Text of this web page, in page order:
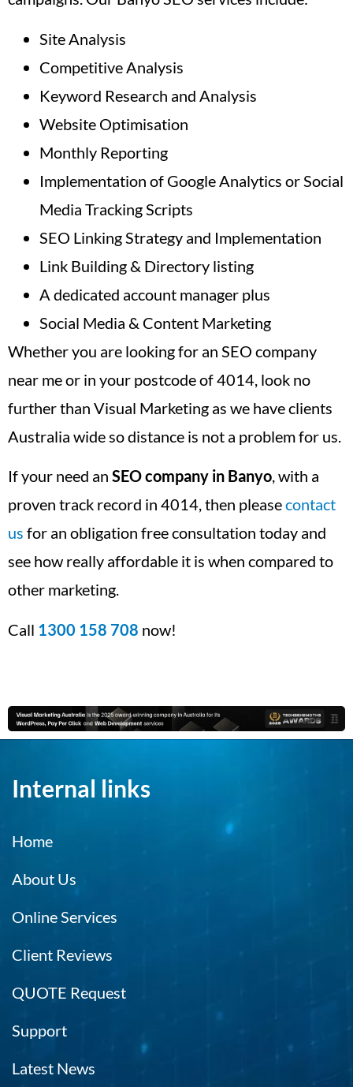
Site Analysis
Competitive Analysis
Keyword Research and Analysis
Website Optimisation
Monthly Reporting
Implementation of Google Analytics or Social
Media Tracking Scripts
SEO Linking Strategy and Implementation
Link Building & Directory listing
A dedicated account manager plus
Social Media & Content Marketing
Whether you are looking for an SEO company
near me or in your postcode of 4014, look no
further than Visual Marketing as we have clients
Australia wide so distance is not a problem for us.
If your need an SEO company in Banyo, with a
proven track record in 4014, then pleasecontact
us for an obligation free consultation today and
see how really affordable it is when compared to
other marketing.
Call 1300 158 708 now!
Internal links
Home
About Us
Online Services
Client Reviews
QUOTE Request
Support
Latest News